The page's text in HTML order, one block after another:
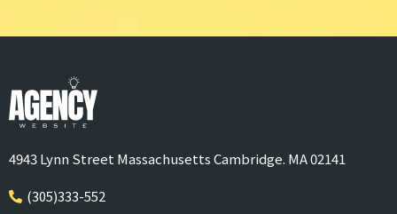
4943 Lynn Street Massachusetts Cambridge. MA 02141
(305)333-552